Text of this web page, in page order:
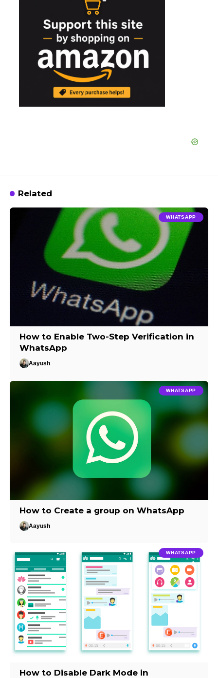
Related
WHATSAPP
How to Enable Two-Step Verification in
WhatsApp
Aayush
WHATSAPP
How to Create a group on WhatsApp
Aayush
WHATSAPP
How to Disable Dark Mode in